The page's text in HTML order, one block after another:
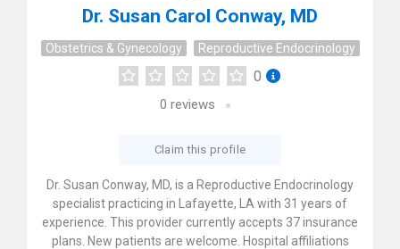
Dr. Susan Carol Conway, MD
Obstetrics & Gynecology Reproductive Endocrinology
0
0 reviews
Claim this profile
Dr. Susan Conway, MD, is a Reproductive Endocrinology
specialist practicing in Lafayette, LA with 31 years of
experience. This provider currently accepts 37 insurance
plans. New patients are welcome. Hospital affiliations